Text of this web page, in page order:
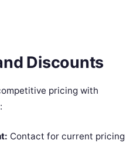
Discounts
pricing with
Contact for current pricing